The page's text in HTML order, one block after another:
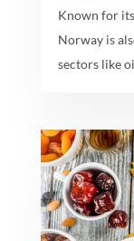
Known for
Norway is
sectors like